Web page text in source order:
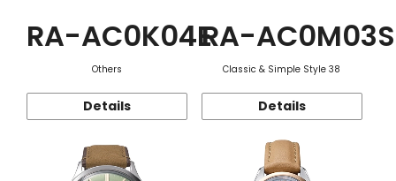
RA-AC0K04E
Others
Details
RA-AC0M03S
Classic & Simple Style 38
Details